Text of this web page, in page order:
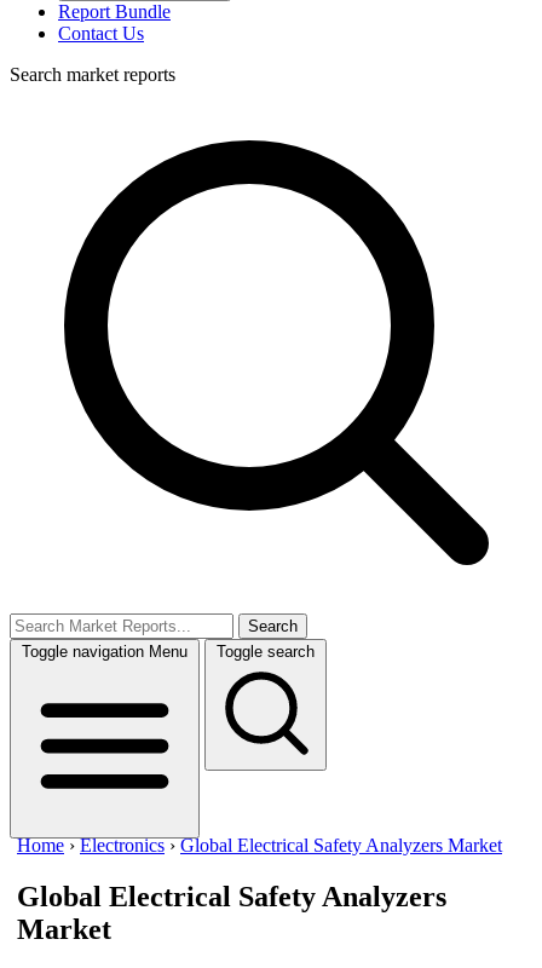
Report Bundle
Contact Us
Search market reports
Search
Toggle navigation Menu Toggle search
Home ›Electronics ›Global Electrical Safety Analyzers Market
Global Electrical Safety Analyzers
Market